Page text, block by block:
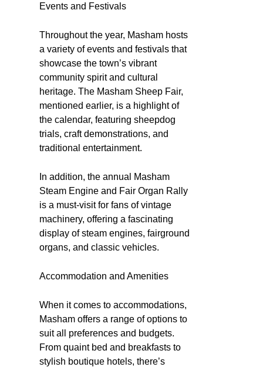
Events and Festivals
Throughout the year, Masham hosts
a variety of events and festivals that
showcase the town’s vibrant
community spirit and cultural
heritage. The Masham Sheep Fair,
mentioned earlier, is a highlight of
the calendar, featuring sheepdog
trials, craft demonstrations, and
traditional entertainment.
In addition, the annual Masham
Steam Engine and Fair Organ Rally
is a must-visit for fans of vintage
machinery, offering a fascinating
display of steam engines, fairground
organs, and classic vehicles.
Accommodation and Amenities
When it comes to accommodations,
Masham offers a range of options to
suit all preferences and budgets.
From quaint bed and breakfasts to
stylish boutique hotels, there’s